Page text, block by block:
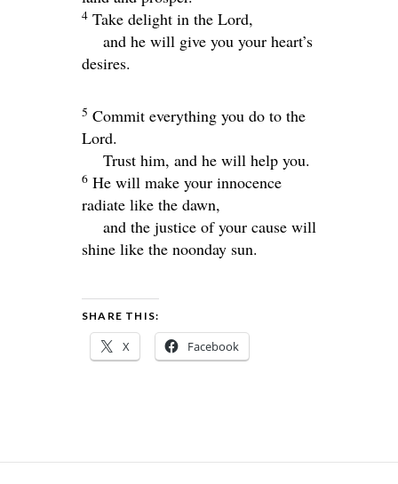
4 Take delight in the Lord,
and he will give you your heart’s
desires.
5 Commit everything you do to the
Lord.
Trust him, and he will help you.
6 He will make your innocence
radiate like the dawn,
and the justice of your cause will
shine like the noonday sun.
SHARE THIS:
X Facebook